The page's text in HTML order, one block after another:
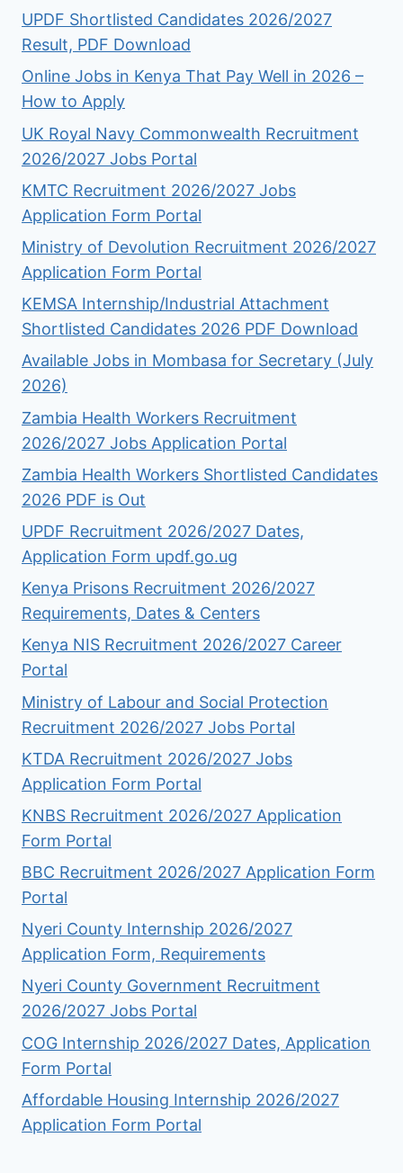
UPDF Shortlisted Candidates 2026/2027
Result, PDF Download
Online Jobs in Kenya That Pay Well in 2026 –
How to Apply
UK Royal Navy Commonwealth Recruitment
2026/2027 Jobs Portal
KMTC Recruitment 2026/2027 Jobs
Application Form Portal
Ministry of Devolution Recruitment 2026/2027
Application Form Portal
KEMSA Internship/Industrial Attachment
Shortlisted Candidates 2026 PDF Download
Available Jobs in Mombasa for Secretary (July
2026)
Zambia Health Workers Recruitment
2026/2027 Jobs Application Portal
Zambia Health Workers Shortlisted Candidates
2026 PDF is Out
UPDF Recruitment 2026/2027 Dates,
Application Form updf.go.ug
Kenya Prisons Recruitment 2026/2027
Requirements, Dates & Centers
Kenya NIS Recruitment 2026/2027 Career
Portal
Ministry of Labour and Social Protection
Recruitment 2026/2027 Jobs Portal
KTDA Recruitment 2026/2027 Jobs
Application Form Portal
KNBS Recruitment 2026/2027 Application
Form Portal
BBC Recruitment 2026/2027 Application Form
Portal
Nyeri County Internship 2026/2027
Application Form, Requirements
Nyeri County Government Recruitment
2026/2027 Jobs Portal
COG Internship 2026/2027 Dates, Application
Form Portal
Affordable Housing Internship 2026/2027
Application Form Portal